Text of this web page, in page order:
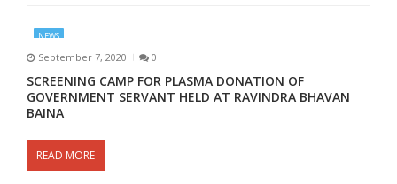
NEWS
September 7, 2020 0
SCREENING CAMP FOR PLASMA DONATION OF
GOVERNMENT SERVANT HELD AT RAVINDRA BHAVAN
BAINA
READ MORE